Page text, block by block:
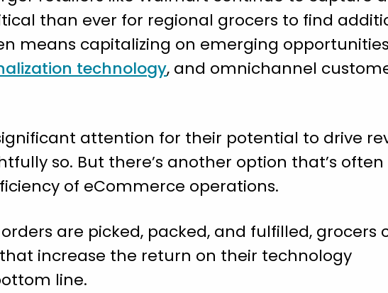
than ever for regional grocers to find
means capitalizing on emerging
technology, and omnichannel
attention for their potential to drive
so. But there’s another option that’s often
of eCommerce operations.
are picked, packed, and fulfilled, grocers
increase the return on their technology
line.